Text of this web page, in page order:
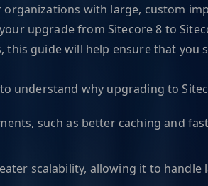
organizations with large, custom
upgrade from Sitecore 8 to
guide will help ensure that you
understand why upgrading to
such as better caching and
scalability, allowing it to